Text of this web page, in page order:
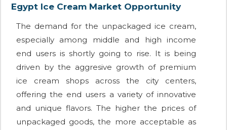
Egypt Ice Cream Market Opportunity
The demand for the unpackaged ice cream,
especially among middle and high income
end users is shortly going to rise. It is being
driven by the aggresive growth of premium
ice cream shops across the city centers,
offering the end users a variety of innovative
and unique flavors. The higher the prices of
unpackaged goods, the more acceptable as